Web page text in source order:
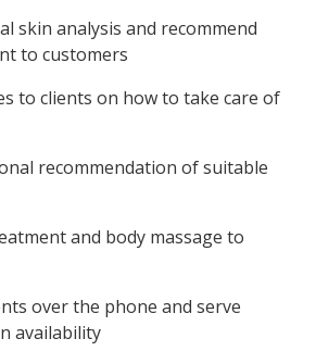
skin analysis and recommend
to customers
to clients on how to take care of
recommendation of suitable
and body massage to
over the phone and serve
availability